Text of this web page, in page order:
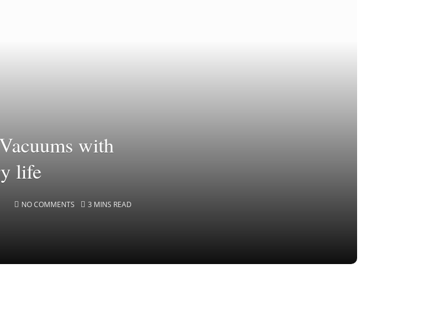
with
life
NO COMMENTS 3 MINS READ